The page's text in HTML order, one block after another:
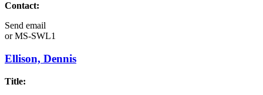
Contact:
Send email
orMS-SWL1
Ellison, Dennis
Title: